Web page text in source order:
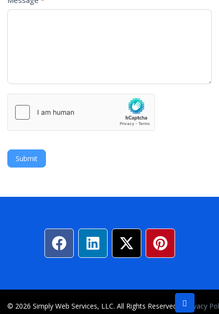
Submit
© 2026 Simply Web Services, LLC. All Rights ReservedPrivacy